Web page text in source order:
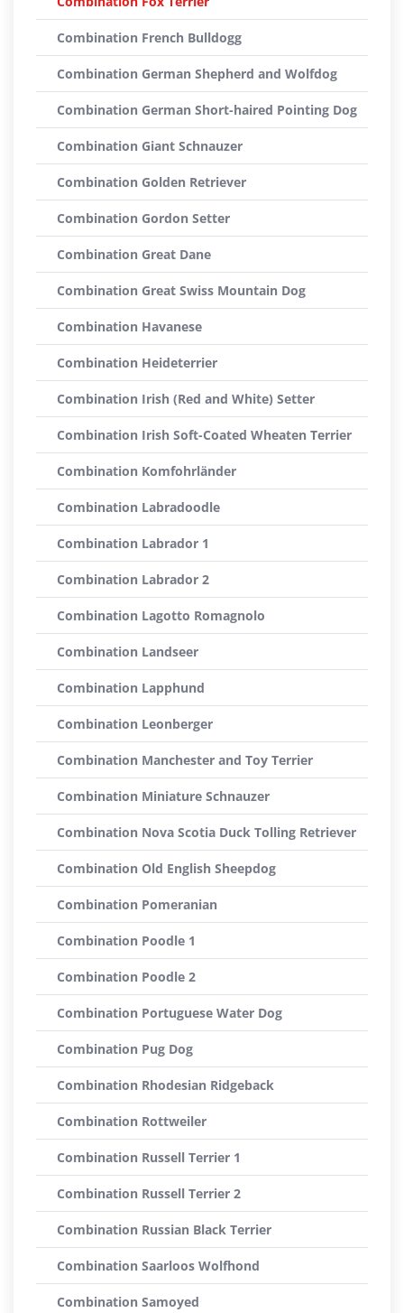
Combination French Bulldogg
Combination German Shepherd and Wolfdog
Combination German Short-haired Pointing Dog
Combination Giant Schnauzer
Combination Golden Retriever
Combination Gordon Setter
Combination Great Dane
Combination Great Swiss Mountain Dog
Combination Havanese
Combination Heideterrier
Combination Irish (Red and White) Setter
Combination Irish Soft-Coated Wheaten Terrier
Combination Komfohrländer
Combination Labradoodle
Combination Labrador 1
Combination Labrador 2
Combination Lagotto Romagnolo
Combination Landseer
Combination Lapphund
Combination Leonberger
Combination Manchester and Toy Terrier
Combination Miniature Schnauzer
Combination Nova Scotia Duck Tolling Retriever
Combination Old English Sheepdog
Combination Pomeranian
Combination Poodle 1
Combination Poodle 2
Combination Portuguese Water Dog
Combination Pug Dog
Combination Rhodesian Ridgeback
Combination Rottweiler
Combination Russell Terrier 1
Combination Russell Terrier 2
Combination Russian Black Terrier
Combination Saarloos Wolfhond
Combination Samoyed